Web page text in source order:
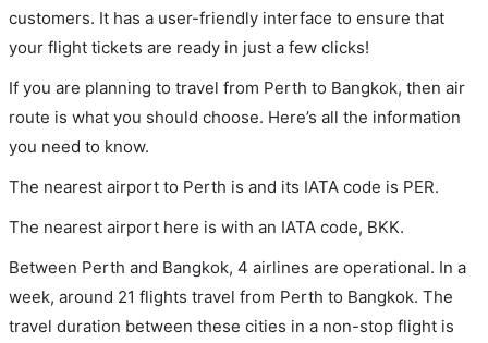
customers. It has a user-friendly interface to ensure that
your flight tickets are ready in just a few clicks!
If you are planning to travel from Perth to Bangkok, then air
route is what you should choose. Here’s all the information
you need to know.
The nearest airport to Perth is and its IATA code is PER.
The nearest airport here is with an IATA code, BKK.
Between Perth and Bangkok, 4 airlines are operational. In a
week, around 21 flights travel from Perth to Bangkok. The
travel duration between these cities in a non-stop flight is